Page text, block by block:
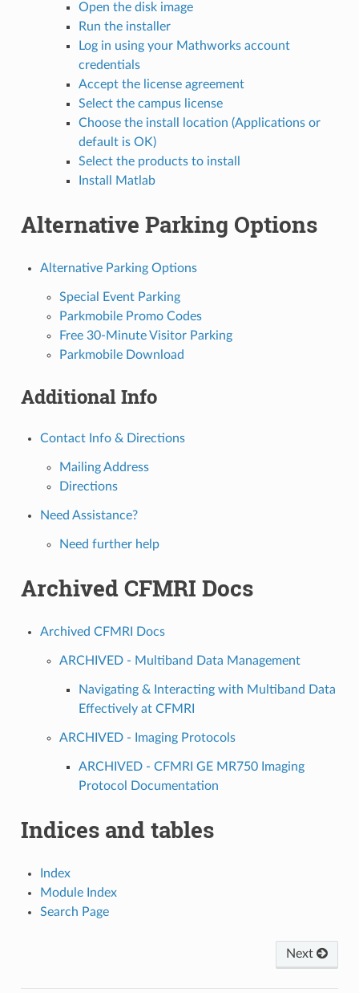
Open the disk image
Run the installer
Log in using your Mathworks account
credentials
Accept the license agreement
Select the campus license
Choose the install location (Applications or
default is OK)
Select the products to install
Install Matlab
Alternative Parking Options
Alternative Parking Options
Special Event Parking
Parkmobile Promo Codes
Free 30-Minute Visitor Parking
Parkmobile Download
Additional Info
Contact Info & Directions
Mailing Address
Directions
Need Assistance?
Need further help
Archived CFMRI Docs
Archived CFMRI Docs
ARCHIVED - Multiband Data Management
Navigating & Interacting with Multiband Data
Effectively at CFMRI
ARCHIVED - Imaging Protocols
ARCHIVED - CFMRI GE MR750 Imaging
Protocol Documentation
Indices and tables
Index
Module Index
Search Page
Next